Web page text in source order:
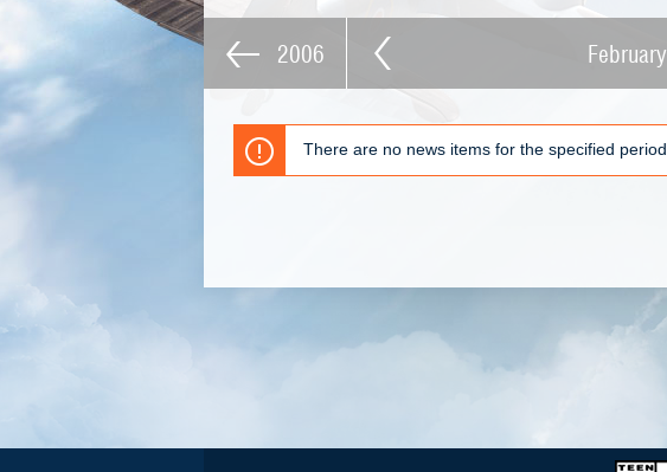
2006 February
There are no news items for the specified period.